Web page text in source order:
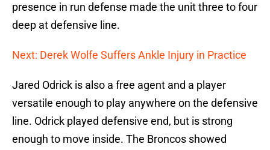
presence in run defense made the unit three to four
deep at defensive line.
Next: Derek Wolfe Suffers Ankle Injury in Practice
Jared Odrick is also a free agent and a player
versatile enough to play anywhere on the defensive
line. Odrick played defensive end, but is strong
enough to move inside. The Broncos showed